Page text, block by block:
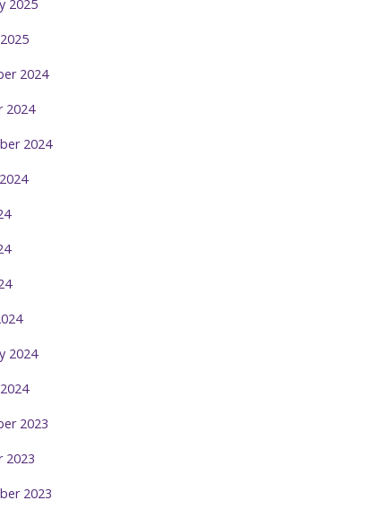
2025
2024
2024
2024
2024
2023
2023
2023